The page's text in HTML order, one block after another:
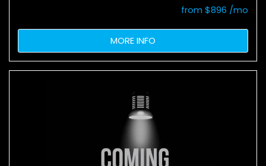
from $896 /mo
MORE INFO